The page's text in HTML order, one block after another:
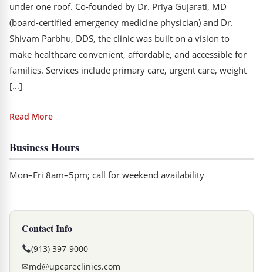
under one roof. Co-founded by Dr. Priya Gujarati, MD
(board-certified emergency medicine physician) and Dr.
Shivam Parbhu, DDS, the clinic was built on a vision to
make healthcare convenient, affordable, and accessible for
families. Services include primary care, urgent care, weight
[…]
Read More
Business Hours
Mon–Fri 8am–5pm; call for weekend availability
Contact Info
(913) 397-9000
✉md@upcareclinics.com